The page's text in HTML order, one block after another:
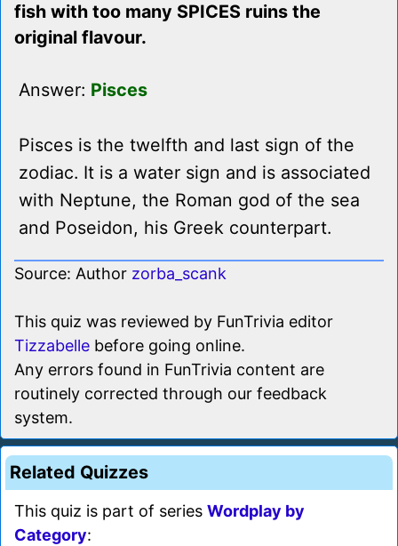
fish with too many SPICES ruins the
original flavour.
Answer: Pisces
Pisces is the twelfth and last sign of the
zodiac. It is a water sign and is associated
with Neptune, the Roman god of the sea
and Poseidon, his Greek counterpart.
Source: Author zorba_scank
This quiz was reviewed by FunTrivia editor
Tizzabelle before going online.
Any errors found in FunTrivia content are
routinely corrected through our feedback
system.
Related Quizzes
This quiz is part of series Wordplay by
Category: